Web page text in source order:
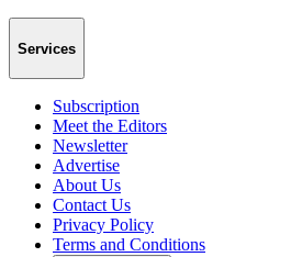
Services
Subscription
Meet the Editors
Newsletter
Advertise
About Us
Contact Us
Privacy Policy
Terms and Conditions